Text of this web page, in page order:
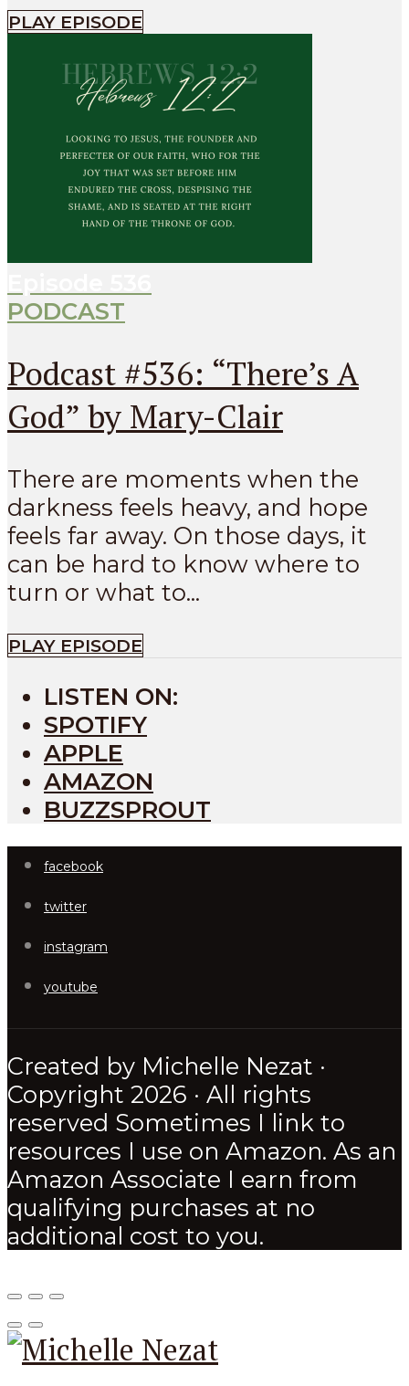
PLAY EPISODE
PODCAST
Podcast #536: “There’s A
God” by Mary-Clair
There are moments when the
darkness feels heavy, and hope
feels far away. On those days, it
can be hard to know where to
turn or what to...
PLAY EPISODE
LISTEN ON:
SPOTIFY
APPLE
AMAZON
BUZZSPROUT
facebook
twitter
instagram
youtube
Created by Michelle Nezat ·
Copyright 2026 · All rights
reserved Sometimes I link to
resources I use on Amazon. As an
Amazon Associate I earn from
qualifying purchases at no
additional cost to you.